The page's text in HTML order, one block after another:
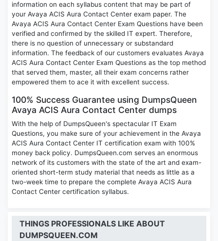
information on each syllabus content that may be part of
your Avaya ACIS Aura Contact Center exam paper. The
Avaya ACIS Aura Contact Center Exam Questions have been
verified and confirmed by the skilled IT expert. Therefore,
there is no question of unnecessary or substandard
information. The feedback of our customers evaluates Avaya
ACIS Aura Contact Center Exam Questions as the top method
that served them, master, all their exam concerns rather
empowered them to ace it with excellent success.
100% Success Guarantee using DumpsQueen
Avaya ACIS Aura Contact Center dumps
With the help of DumpsQueen's spectacular IT Exam
Questions, you make sure of your achievement in the Avaya
ACIS Aura Contact Center IT certification exam with 100%
money back policy. DumpsQueen.com serves an enormous
network of its customers with the state of the art and exam-
oriented short-term study material that needs as little as a
two-week time to prepare the complete Avaya ACIS Aura
Contact Center certification syllabus.
THINGS PROFESSIONALS LIKE ABOUT
DUMPSQUEEN.COM